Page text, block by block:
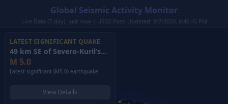
Global Seismic Activity Monitor
Live Data (7-day): just now | USGS Feed Updated: 8/7/2026, 6:46:45 PM
LATEST SIGNIFICANT QUAKE
49 km SE of Severo-Kuril’sk, Russia
M 5.0
Latest significant (M5.0) earthquake.
View Details